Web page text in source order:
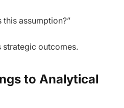
assumption?”
strategic outcomes.
to Analytical